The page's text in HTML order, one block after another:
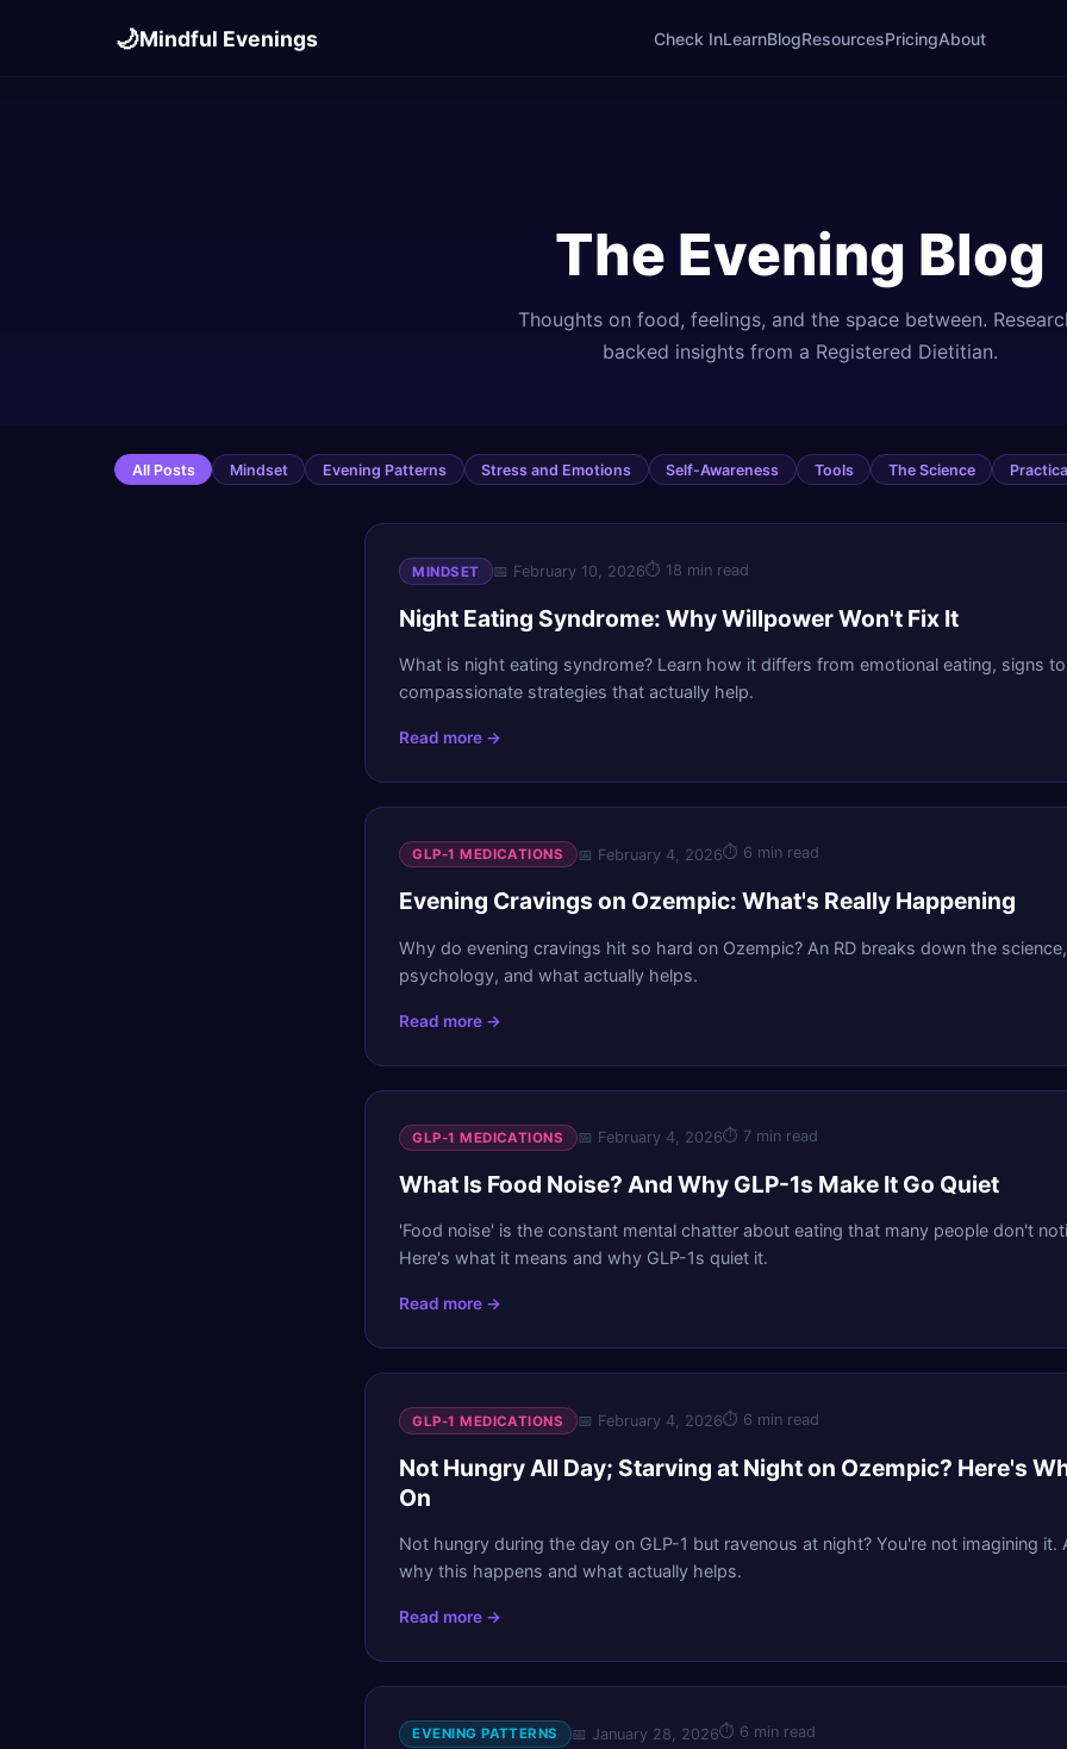
🌙Mindful Evenings Check InLearnBlogResourcesPricingAbout
The Evening Blog
Thoughts on food, feelings, and the space between.
backed insights from a Registered Dietitian.
All Posts Mindset Evening Patterns Stress and Emotions Self-Awareness Tools The Science
MINDSET 📅 February 10, 2026⏱ 18 min read
Night Eating Syndrome: Why Willpower Won't Fix It
What is night eating syndrome? Learn how it differs from emotional eating, signs
compassionate strategies that actually help.
Read more →
GLP-1 MEDICATIONS 📅 February 4, 2026⏱ 6 min read
Evening Cravings on Ozempic: What's Really Happening
Why do evening cravings hit so hard on Ozempic? An RD breaks down the
psychology, and what actually helps.
Read more →
GLP-1 MEDICATIONS 📅 February 4, 2026⏱ 7 min read
What Is Food Noise? And Why GLP-1s Make It Go Quiet
'Food noise' is the constant mental chatter about eating that many people don't
Here's what it means and why GLP-1s quiet it.
Read more →
GLP-1 MEDICATIONS 📅 February 4, 2026⏱ 6 min read
Not Hungry All Day; Starving at Night on Ozempic? Here's
On
Not hungry during the day on GLP-1 but ravenous at night? You're not imagining it.
why this happens and what actually helps.
Read more →
EVENING PATTERNS 📅 January 28, 2026⏱ 6 min read